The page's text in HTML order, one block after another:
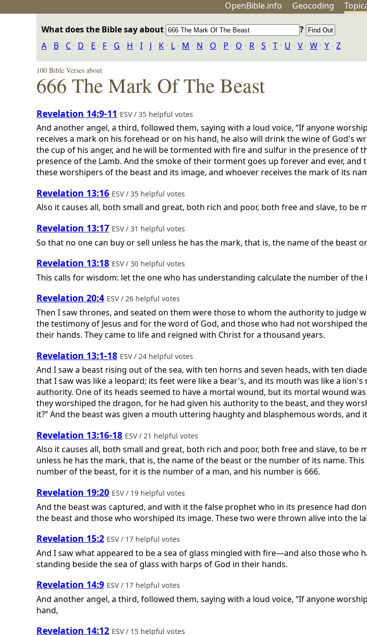
OpenBible.info Geocoding
What does the Bible say about
?
A ‣ B ‣ C ‣ D ‣ E ‣ F ‣ G ‣ H ‣ I ‣ J ‣ K ‣ L ‣ M ‣ N ‣ O ‣ P ‣ Q ‣ R ‣ S ‣ T ‣ U ‣ V ‣ W ‣ Y ‣ Z
100 Bible Verses about
666 The Mark Of The Beast
Revelation 14:9-11 ESV / 35 helpful votes
And another angel, a third, followed them, saying with a loud voice, “If anyone
receives a mark on his forehead or on his hand, he also will drink the wine of God's
the cup of his anger, and he will be tormented with fire and sulfur in the presence of
presence of the Lamb. And the smoke of their torment goes up forever and ever, and
these worshipers of the beast and its image, and whoever receives the mark of its
Revelation 13:16 ESV / 35 helpful votes
Also it causes all, both small and great, both rich and poor, both free and slave, to
Revelation 13:17 ESV / 31 helpful votes
So that no one can buy or sell unless he has the mark, that is, the name of the beast
Revelation 13:18 ESV / 30 helpful votes
This calls for wisdom: let the one who has understanding calculate the number of
Revelation 20:4 ESV / 26 helpful votes
Then I saw thrones, and seated on them were those to whom the authority to judge
the testimony of Jesus and for the word of God, and those who had not worshiped
their hands. They came to life and reigned with Christ for a thousand years.
Revelation 13:1-18 ESV / 24 helpful votes
And I saw a beast rising out of the sea, with ten horns and seven heads, with ten
that I saw was like a leopard; its feet were like a bear's, and its mouth was like a
authority. One of its heads seemed to have a mortal wound, but its mortal wound
they worshiped the dragon, for he had given his authority to the beast, and they
it?” And the beast was given a mouth uttering haughty and blasphemous words,
Revelation 13:16-18 ESV / 21 helpful votes
Also it causes all, both small and great, both rich and poor, both free and slave, to
unless he has the mark, that is, the name of the beast or the number of its name.
number of the beast, for it is the number of a man, and his number is 666.
Revelation 19:20 ESV / 19 helpful votes
And the beast was captured, and with it the false prophet who in its presence had
the beast and those who worshiped its image. These two were thrown alive into the
Revelation 15:2 ESV / 17 helpful votes
And I saw what appeared to be a sea of glass mingled with fire—and also those who
standing beside the sea of glass with harps of God in their hands.
Revelation 14:9 ESV / 17 helpful votes
And another angel, a third, followed them, saying with a loud voice, “If anyone
hand,
Revelation 14:12 ESV / 15 helpful votes